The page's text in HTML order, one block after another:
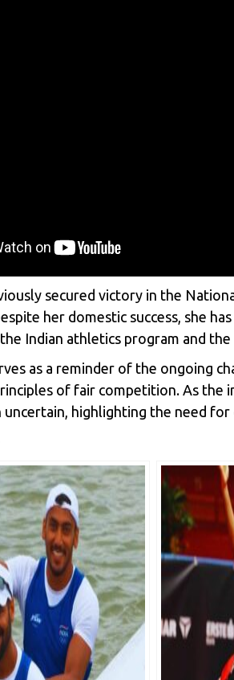
secured victory in the
her domestic success, she
Indian athletics program and
as a reminder of the ongoing
of fair competition. As the
uncertain, highlighting the need